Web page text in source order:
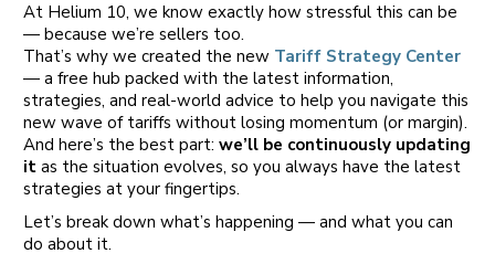
At Helium 10, we know exactly how stressful this can be
— because we’re sellers too.
That’s why we created the new Tariff Strategy Center
— a free hub packed with the latest information,
strategies, and real-world advice to help you navigate this
new wave of tariffs without losing momentum (or margin).
And here’s the best part: we’ll be continuously updating
it as the situation evolves, so you always have the latest
strategies at your fingertips.
Let’s break down what’s happening — and what you can
do about it.